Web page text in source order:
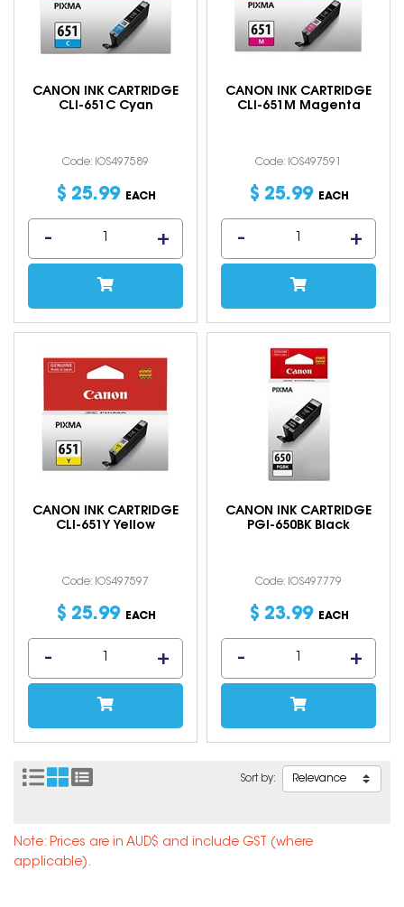
CANON INK CARTRIDGE
CLI-651C Cyan
Code: IOS497589
$ 25.99 EACH
CANON INK CARTRIDGE
CLI-651M Magenta
Code: IOS497591
$ 25.99 EACH
CANON INK CARTRIDGE
CLI-651Y Yellow
Code: IOS497597
$ 25.99 EACH
CANON INK CARTRIDGE
PGI-650BK Black
Code: IOS497779
$ 23.99 EACH
Sort by:
Note: Prices are in AUD$ and include GST (where
applicable).